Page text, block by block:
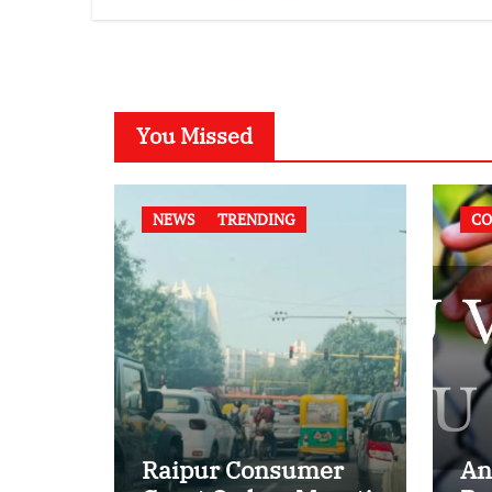
You Missed
NEWS TRENDING
Raipur Consumer